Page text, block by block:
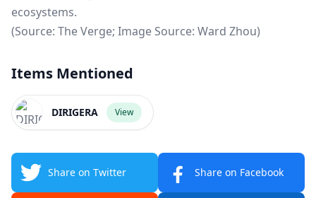
ecosystems.
(Source: The Verge; Image Source: Ward Zhou)
Items Mentioned
DIRIGERA View
Share on Twitter Share on Facebook